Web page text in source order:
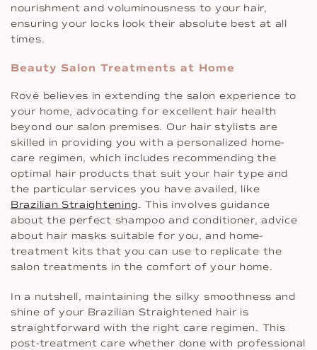
nourishment and voluminousness to your hair,
ensuring your locks look their absolute best at all
times.
Beauty Salon Treatments at Home
Rové believes in extending the salon experience to
your home, advocating for excellent hair health
beyond our salon premises. Our hair stylists are
skilled in providing you with a personalized home-
care regimen, which includes recommending the
optimal hair products that suit your hair type and
the particular services you have availed, like
Brazilian Straightening. This involves guidance
about the perfect shampoo and conditioner, advice
about hair masks suitable for you, and home-
treatment kits that you can use to replicate the
salon treatments in the comfort of your home.
In a nutshell, maintaining the silky smoothness and
shine of your Brazilian Straightened hair is
straightforward with the right care regimen. This
post-treatment care whether done with professional